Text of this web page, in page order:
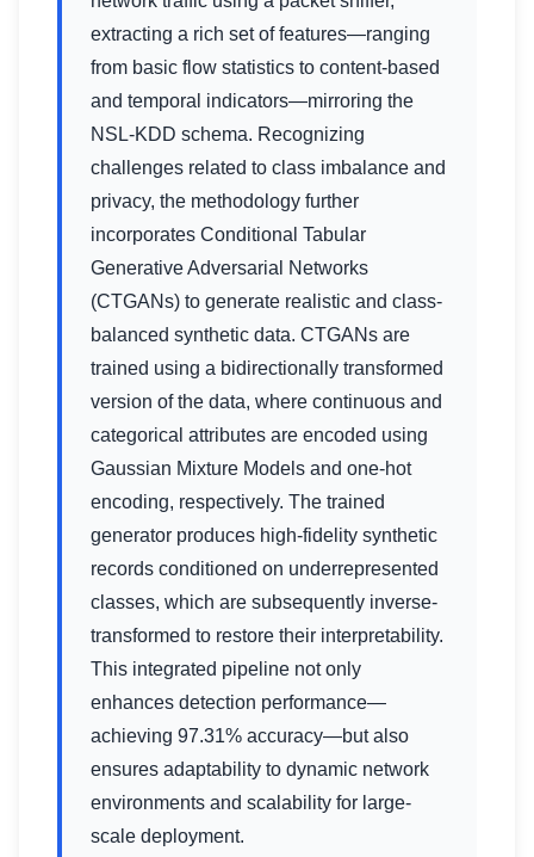
extracting a rich set of features—ranging
from basic flow statistics to content-based
and temporal indicators—mirroring the
NSL-KDD schema. Recognizing
challenges related to class imbalance and
privacy, the methodology further
incorporates Conditional Tabular
Generative Adversarial Networks
(CTGANs) to generate realistic and class-
balanced synthetic data. CTGANs are
trained using a bidirectionally transformed
version of the data, where continuous and
categorical attributes are encoded using
Gaussian Mixture Models and one-hot
encoding, respectively. The trained
generator produces high-fidelity synthetic
records conditioned on underrepresented
classes, which are subsequently inverse-
transformed to restore their interpretability.
This integrated pipeline not only
enhances detection performance—
achieving 97.31% accuracy—but also
ensures adaptability to dynamic network
environments and scalability for large-
scale deployment.